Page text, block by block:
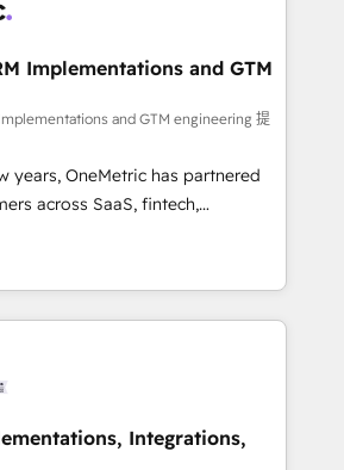
work
Migration · Native & Custom
· GTM Architecture · Sales &
to elevate
your CRM” to your growth
talk.
Implementations and GTM
and GTM engineering 提
years, OneMetric has partnered
across SaaS, fintech,
and other industries. With
experts, we deliver scalable
GTM and RevOps challenges.
Migrations: Move
to drive revenue efficiency. 🔹
Integrations,